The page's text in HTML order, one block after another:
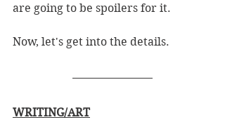
are going to be spoilers for it.
Now, let's get into the details.
WRITING/ART